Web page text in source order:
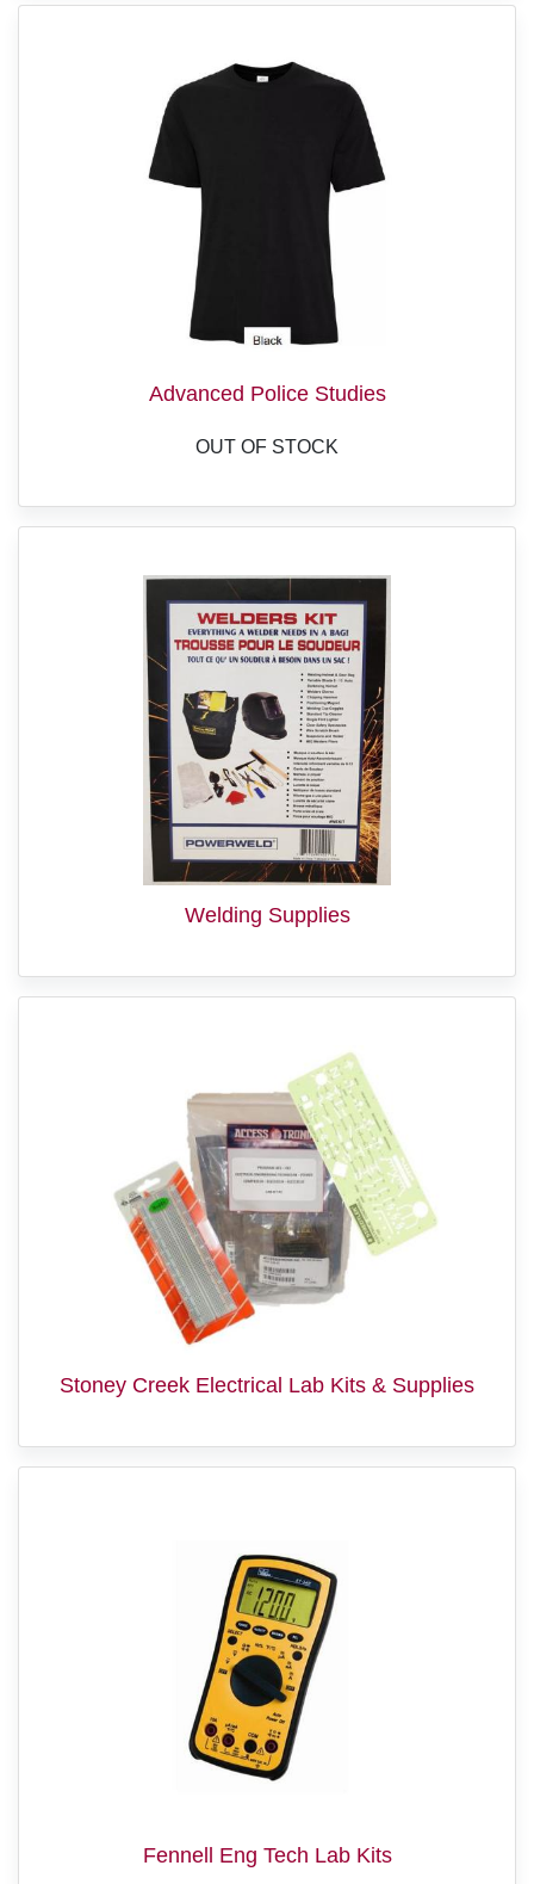
Advanced Police Studies
OUT OF STOCK
Welding Supplies
Stoney Creek Electrical Lab Kits & Supplies
Fennell Eng Tech Lab Kits